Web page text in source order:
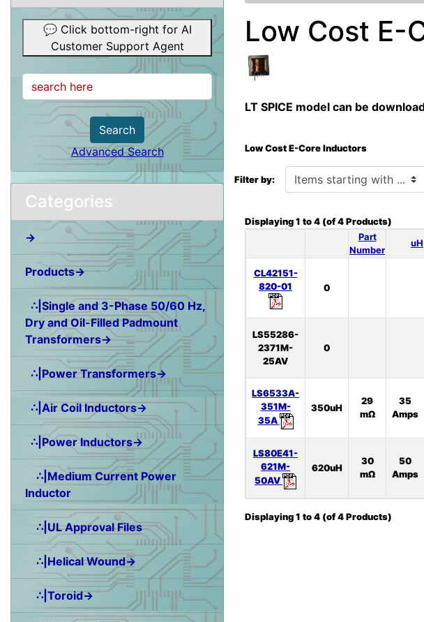
💬 Click bottom-right for AI
Customer Support Agent
Search
Advanced Search
Categories
→
Products→
∴|Single and 3-Phase 50/60 Hz,
Dry and Oil-Filled Padmount
Transformers→
∴|Power Transformers→
∴|Air Coil Inductors→
∴|Power Inductors→
∴|Medium Current Power
Inductor
∴|UL Approval Files
∴|Helical Wound→
∴|Toroid→
Low Cost E-
LT SPICE model can be
Low Cost E-Core Inductors
Filter by:
Items starting with ...
Displaying1 to4 (of4Products)
Part
Number
uH
CL42151-
820-01
0
LS55286-
2371M-
25AV
0
LS6533A-
351M-
35A
350uH
29
mΩ
35
Amps
LS80E41-
621M-
50AV
620uH
30
mΩ
50
Amps
Displaying1 to4 (of4Products)